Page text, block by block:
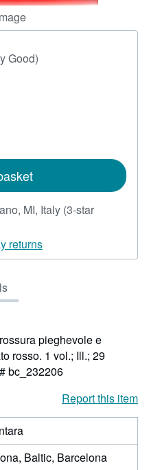
Good)
MI, Italy (3-star
returns
pieghevole e
rosso. 1 vol.; Ill.; 29
bc_232206
Report this item
Baltic, Barcelona